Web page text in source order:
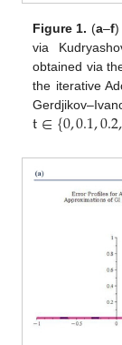
Figure 1. (a–f)
via
obtained via
the iterative
t∈{0,0.1,0.2,